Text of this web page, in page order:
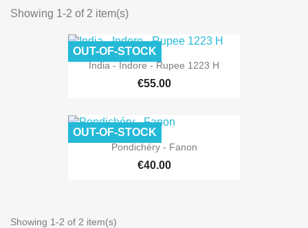
Showing 1-2 of 2 item(s)
India - Indore - Rupee 1223 H
€55.00
OUT-OF-STOCK
Pondichéry - Fanon
€40.00
OUT-OF-STOCK
Showing 1-2 of 2 item(s)